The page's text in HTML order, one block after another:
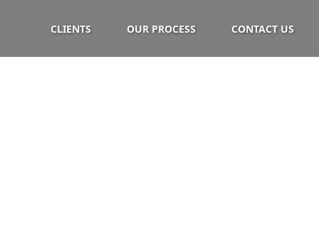
CLIENTS OUR PROCESS CONTACT US